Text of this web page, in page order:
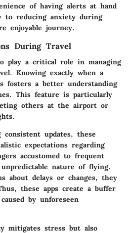
of having alerts at hand
to reducing anxiety during
enjoyable journey.
During Travel
play a critical role in managing
Knowing exactly when a
fosters a better understanding
This feature is particularly
others at the airport or
updates, these
expectations regarding
accustomed to frequent
nature of flying.
about delays or changes, they
these apps create a buffer
by unforeseen
mitigates stress but also